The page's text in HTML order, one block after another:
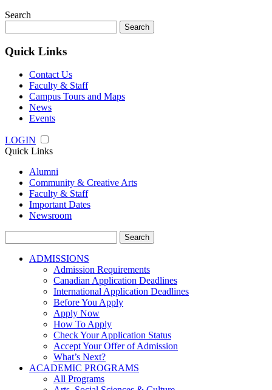
Search
for:
Quick Links
Contact Us
Faculty & Staff
Campus Tours and Maps
News
Events
LOGIN
Quick Links
Alumni
Community & Creative Arts
Faculty & Staff
Important Dates
Newsroom
for:
ADMISSIONS
Admission Requirements
Canadian Application Deadlines
International Application Deadlines
Before You Apply
Apply Now
How To Apply
Check Your Application Status
Accept Your Offer of Admission
What’s Next?
ACADEMIC PROGRAMS
All Programs